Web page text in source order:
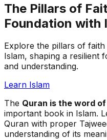
The Pillars of
Foundation with
Explore the pillars of
Islam, shaping a resilient
and understanding.
Learn Islam
The Quran is the word
important book in Islam.
Quran with proper
understanding of its